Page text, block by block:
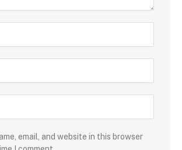
email, and website in this browser